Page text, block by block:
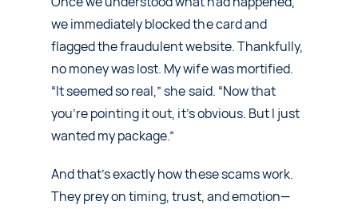
we immediately blocked the card and
flagged the fraudulent website. Thankfully,
no money was lost. My wife was mortified.
“It seemed so real,” she said. “Now that
you’re pointing it out, it’s obvious. But I just
wanted my package.”
And that’s exactly how these scams work.
They prey on timing, trust, and emotion—